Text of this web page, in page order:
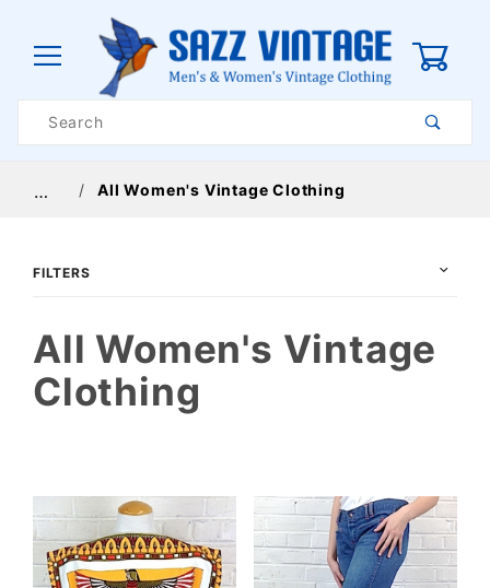
Search
… All Women's Vintage Clothing
All Women's Vintage
Clothing
FILTERS